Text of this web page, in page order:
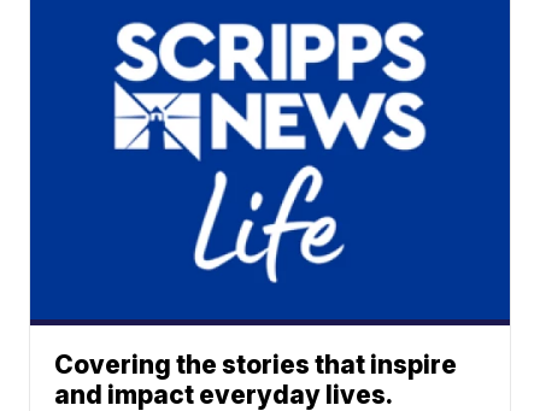
Covering the stories that inspire
and impact everyday lives.